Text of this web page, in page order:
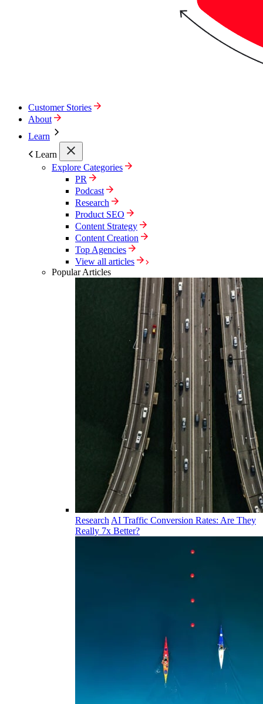
Customer Stories
About
Learn
Learn
Explore Categories
PR
Podcast
Research
Product SEO
Content Strategy
Content Creation
Top Agencies
View all articles
Popular Articles
Research AI Traffic Conversion Rates: Are They
Really 7x Better?